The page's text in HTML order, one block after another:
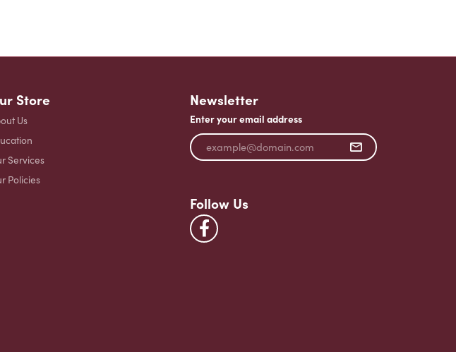
Store
Us
Services
Policies
Newsletter
Enter your email address
Follow Us